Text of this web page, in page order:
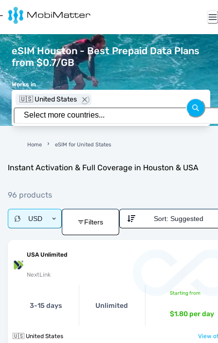
eSIM Houston - Best Prepaid Data Plans
from $0.7/GB
Works in
🇺🇸 United States
Home eSIM for United States
Instant Activation & Full Coverage in Houston & USA
96 products
USD Filters Sort: Suggested
USA Unlimited
NextLink
3-15 days Unlimited
Starting from
$1.80 per day
🇺🇸 United States View